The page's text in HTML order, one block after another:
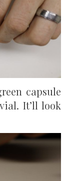
capsule
It’ll look